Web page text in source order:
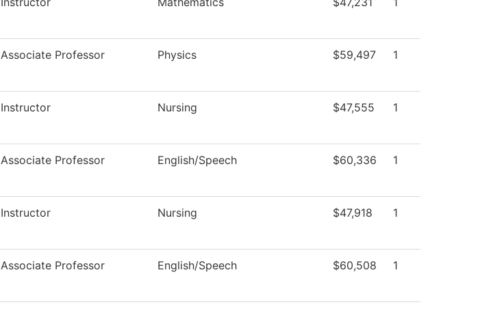
Associate Professor Physics $59,497 1
Instructor Nursing $47,555 1
Associate Professor English/Speech $60,336 1
Instructor Nursing $47,918 1
Associate Professor English/Speech $60,508 1